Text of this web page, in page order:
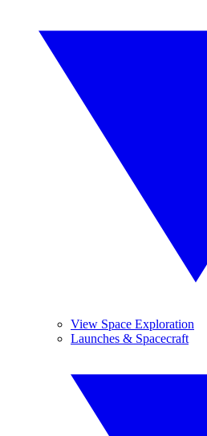
View Space Exploration
Launches & Spacecraft